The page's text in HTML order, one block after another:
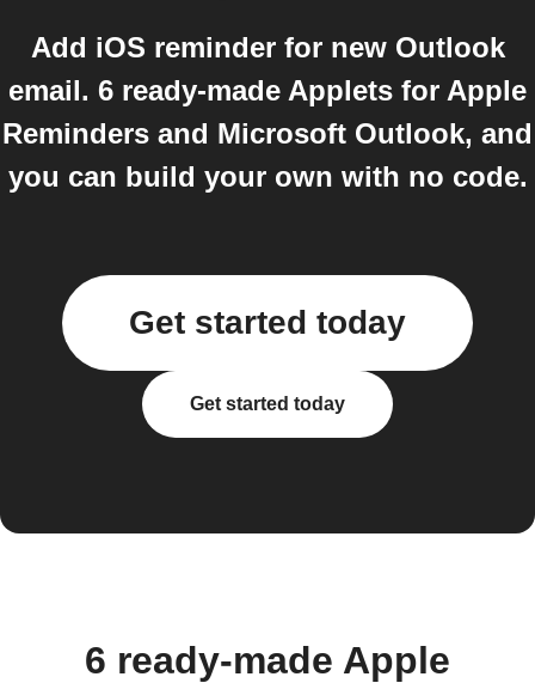
Add iOS reminder for new Outlook
email. 6 ready-made Applets for Apple
Reminders and Microsoft Outlook, and
you can build your own with no code.
Get started today
Get started today
6 ready-made Apple